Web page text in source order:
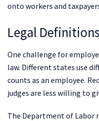
onto workers and
Legal
One challenge for
law. Different states use
counts as an employee.
judges are less willing to
The Department of Labor